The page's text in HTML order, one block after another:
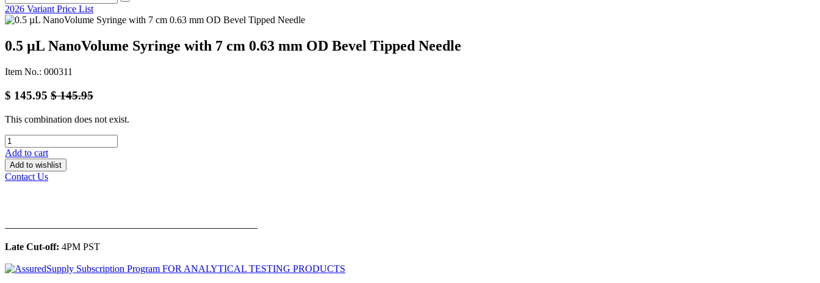
2026 Variant Price List
0.5 µL NanoVolume Syringe with 7 cm 0.63 mm OD Bevel Tipped Needle
Item No.: 000311
$ 145.95 $145.95
This combination does not exist.
Add to cart
Add to wishlist
Contact Us
Late Cut-off: 4PM PST